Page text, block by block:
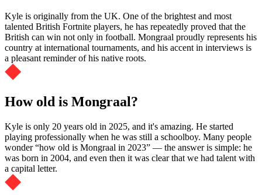
Kyle is originally from the UK. One of the brightest and most
talented British Fortnite players, he has repeatedly proved that the
British can win not only in football. Mongraal proudly represents his
country at international tournaments, and his accent in interviews is
a pleasant reminder of his native roots.
How old is Mongraal?
Kyle is only 20 years old in 2025, and it's amazing. He started
playing professionally when he was still a schoolboy. Many people
wonder “how old is Mongraal in 2023” — the answer is simple: he
was born in 2004, and even then it was clear that we had talent with
a capital letter.